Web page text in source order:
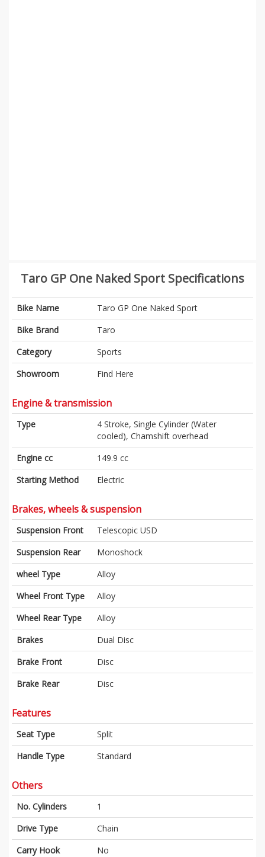
Taro GP One Naked Sport Specifications
Bike Name
Taro GP One Naked Sport
Bike Brand
Taro
Category
Sports
Showroom
Find Here
Engine & transmission
Type
4 Stroke, Single Cylinder (Water
cooled), Chamshift overhead
Engine cc
149.9 cc
Starting Method
Electric
Brakes, wheels & suspension
Suspension Front
Telescopic USD
Suspension Rear
Monoshock
wheel Type
Alloy
Wheel Front Type
Alloy
Wheel Rear Type
Alloy
Brakes
Dual Disc
Brake Front
Disc
Brake Rear
Disc
Features
Seat Type
Split
Handle Type
Standard
Others
No. Cylinders
1
Drive Type
Chain
Carry Hook
No